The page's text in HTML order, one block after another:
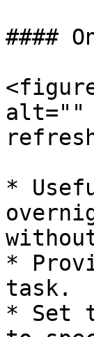
####
alt=""
*
*
task.
* Set